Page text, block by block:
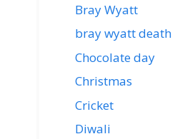
Bray Wyatt
bray wyatt death
Chocolate day
Christmas
Cricket
Diwali